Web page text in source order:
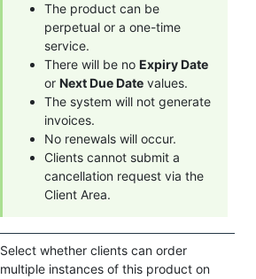
The product can be
perpetual or a one-time
service.
There will be no Expiry Date
or Next Due Date values.
The system will not generate
invoices.
No renewals will occur.
Clients cannot submit a
cancellation request via the
Client Area.
Select whether clients can order
multiple instances of this product on